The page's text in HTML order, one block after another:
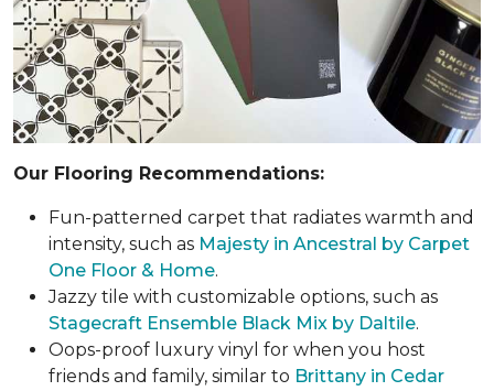
Our Flooring Recommendations:
Fun-patterned carpet that radiates warmth and
intensity, such as Majesty in Ancestral by Carpet
One Floor & Home.
Jazzy tile with customizable options, such as
Stagecraft Ensemble Black Mix by Daltile.
Oops-proof luxury vinyl for when you host
friends and family, similar to Brittany in Cedar